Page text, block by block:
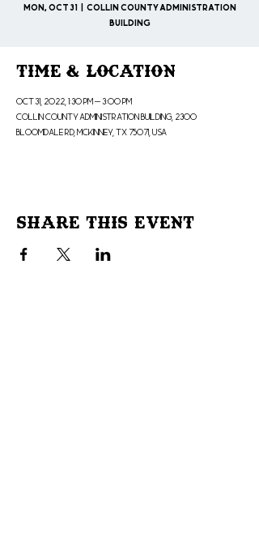
Mon, Oct 31
  |
Collin County Administration
Building
Time & Location
Oct 31, 2022, 1:30 PM – 3:00 PM
Collin County Administration Building, 2300
Bloomdale Rd, McKinney, TX 75071, USA
Share This Event